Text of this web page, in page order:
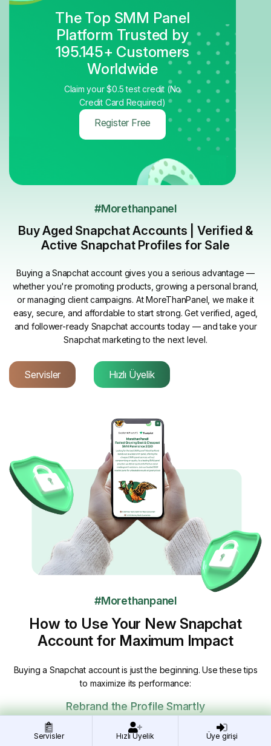
The Top SMM Panel
Platform Trusted by
195.145+ Customers
Worldwide
Claim your $0.5 test credit (No
Credit Card Required)
Register Free
#Morethanpanel
Buy Aged Snapchat Accounts | Verified &
Active Snapchat Profiles for Sale
Buying a Snapchat account gives you a serious advantage —
whether you're promoting products, growing a personal brand,
or managing client campaigns. At MoreThanPanel, we make it
easy, secure, and affordable to start strong. Get verified, aged,
and follower-ready Snapchat accounts today — and take your
Snapchat marketing to the next level.
Servisler Hızlı Üyelik
#Morethanpanel
How to Use Your New Snapchat
Account for Maximum Impact
Buying a Snapchat account is just the beginning. Use these tips
to maximize its performance:
Rebrand the Profile Smartly
Update the name, profile image, and bio gradually to avoid
triggering Snapchat’s anti-spam filters.
Servisler Hızlı Üyelik Üye girişi